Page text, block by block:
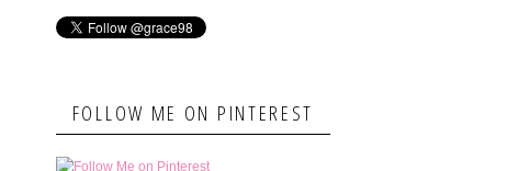
FOLLOW ME ON PINTEREST